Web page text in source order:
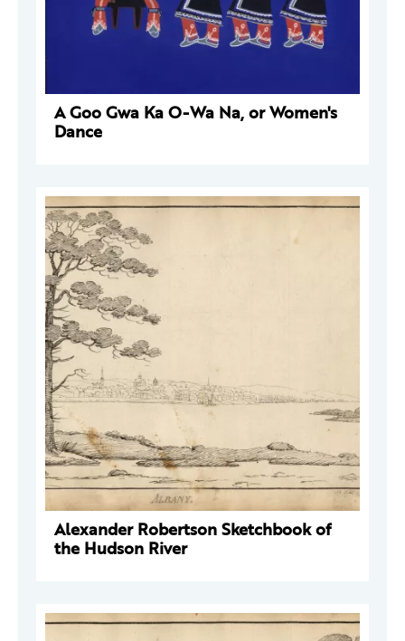
A Goo Gwa Ka O-Wa Na, or Women's
Dance
Alexander Robertson Sketchbook of
the Hudson River